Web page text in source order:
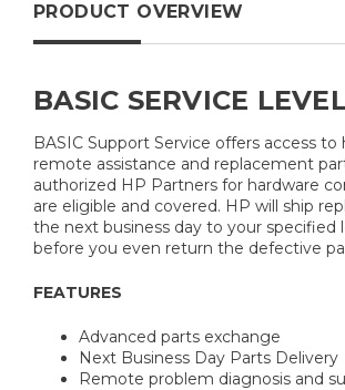
PRODUCT OVERVIEW
BASIC SERVICE
BASIC Support Service offers access to
remote assistance and replacement
authorized HP Partners for hardware
are eligible and covered. HP will ship
the next business day to your specified
before you even return the defective
FEATURES
Advanced parts exchange
Next Business Day Parts Delivery
Remote problem diagnosis and